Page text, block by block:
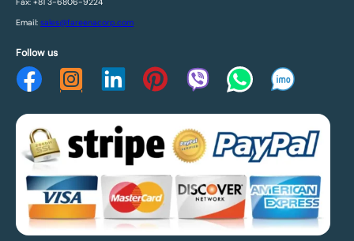
Fax: +81 3-6806-9224
Email: sales@fareenacorp.com
Follow us